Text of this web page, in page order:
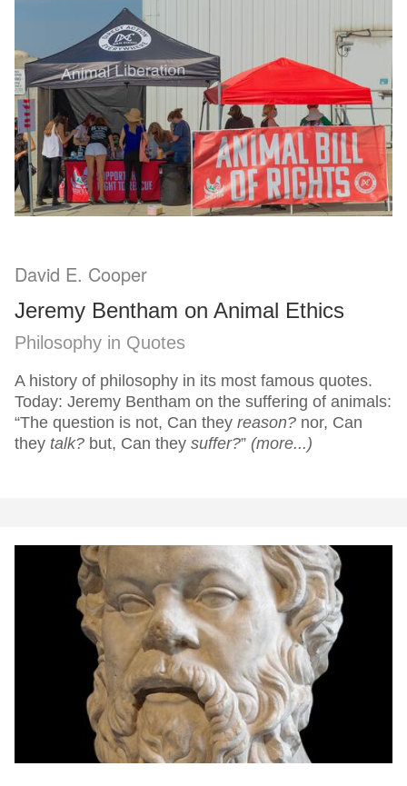
David E. Cooper
Jeremy Bentham on Animal Ethics
Philosophy in Quotes
A history of philosophy in its most famous quotes.
Today: Jeremy Bentham on the suffering of animals:
“The question is not, Can they reason? nor, Can
they talk? but, Can they suffer?” (more...)